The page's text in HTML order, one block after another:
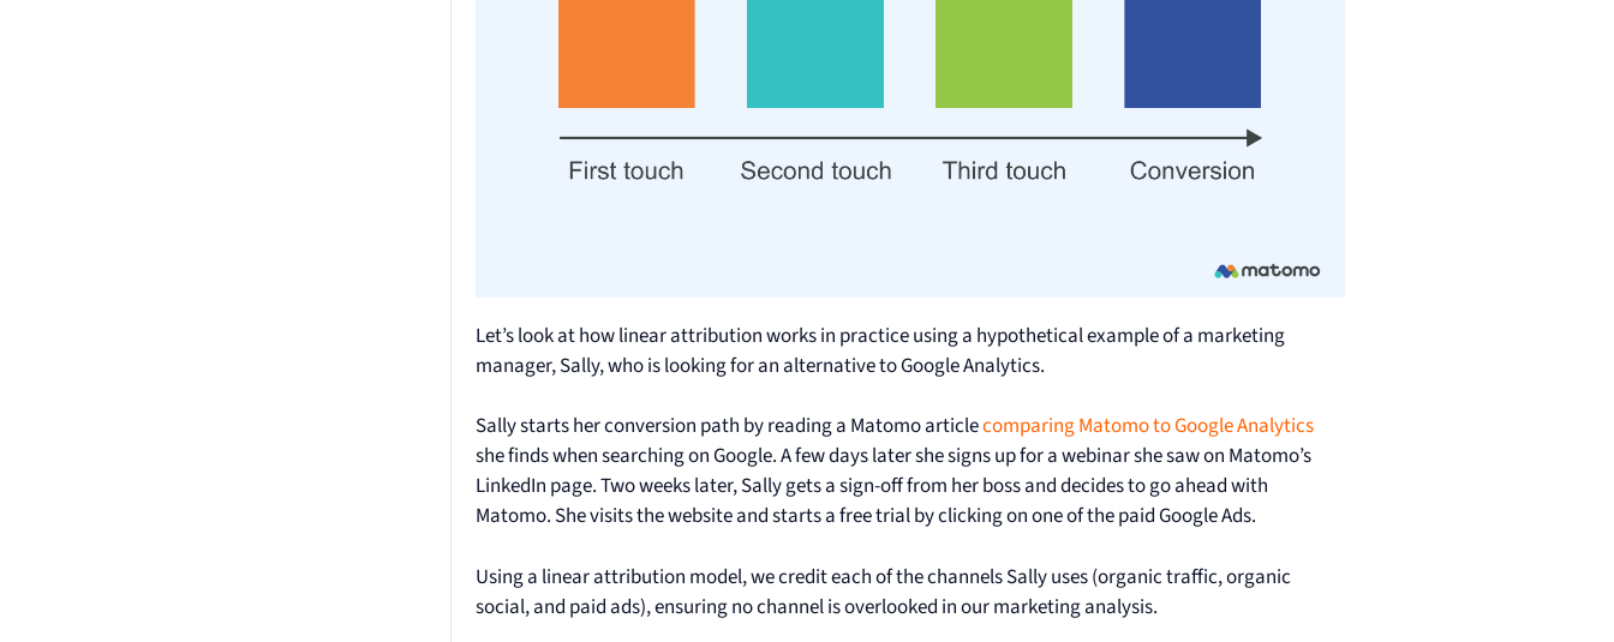
Let’s look at how linear attribution works in practice using a hypothetical example of a marketing
manager, Sally, who is looking for an alternative to Google Analytics.
Sally starts her conversion path by reading a Matomo articlecomparing Matomo to Google Analytics
she finds when searching on Google. A few days later she signs up for a webinar she saw on Matomo’s
LinkedIn page. Two weeks later, Sally gets a sign-off from her boss and decides to go ahead with
Matomo. She visits the website and starts a free trial by clicking on one of the paid Google Ads.
Using a linear attribution model, we credit each of the channels Sally uses (organic traffic, organic
social, and paid ads), ensuring no channel is overlooked in our marketing analysis.